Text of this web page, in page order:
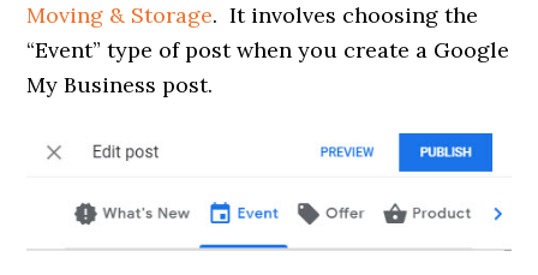
Moving & Storage. It involves choosing the
“Event” type of post when you create a Google
My Business post.